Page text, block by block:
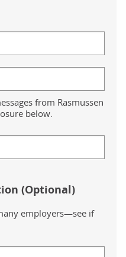
from Rasmussen
below.
(Optional)
employers—see if